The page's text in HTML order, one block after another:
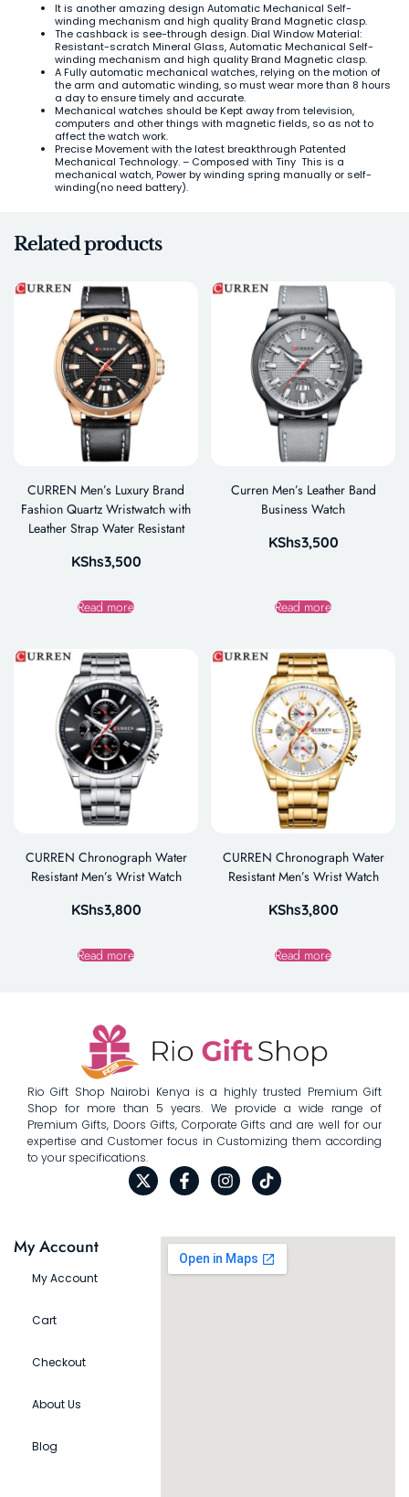
It is another amazing design Automatic Mechanical Self-
winding mechanism and high quality Brand Magnetic clasp.
The cashback is see-through design. Dial Window Material:
Resistant-scratch Mineral Glass,Automatic Mechanical Self-
winding mechanism and high quality Brand Magnetic clasp.
A Fully automatic mechanical watches, relying on the motion of
the arm and automatic winding, so must wear more than 8 hours
a day to ensure timely and accurate.
Mechanical watches should be Kept away from television,
computers and other things with magnetic fields, so as not to
affect the watch work.
Precise Movement with the latest breakthrough Patented
Mechanical Technology. – Composed with Tiny This is a
mechanical watch, Power by winding spring manually or self-
winding(no need battery).
Related products
CURREN Men’s Luxury Brand
Fashion Quartz Wristwatch with
Leather Strap Water Resistant
KShs3,500
Read more
Curren Men’s Leather Band
Business Watch
KShs3,500
Read more
CURREN Chronograph Water
Resistant Men’s Wrist Watch
KShs3,800
Read more
CURREN Chronograph Water
Resistant Men’s Wrist Watch
KShs3,800
Read more
Rio Gift Shop Nairobi Kenya is a highly trusted Premium Gift
Shop for more than 5 years. We provide a wide range of
Premium Gifts, Doors Gifts, Corporate Gifts and are well for our
expertise and Customer focus in Customizing them according
to your specifications.
My Account
My Account
Cart
Checkout
About Us
Blog